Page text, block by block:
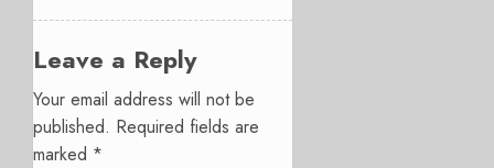
Leave a Reply
Your email address will not be
published. Required fields are
marked *